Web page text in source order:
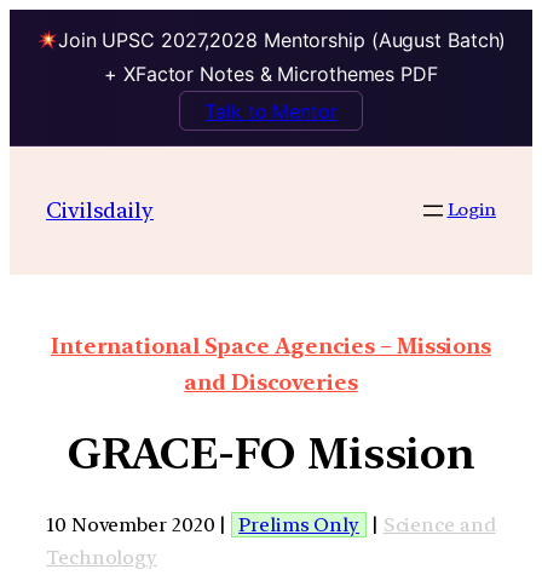
Join UPSC 2027,2028 Mentorship (August Batch)
+ XFactor Notes & Microthemes PDF
Talk to Mentor
Civilsdaily Login
International Space Agencies – Missions
and Discoveries
GRACE-FO Mission
10 November 2020 | Prelims Only | Science and
Technology